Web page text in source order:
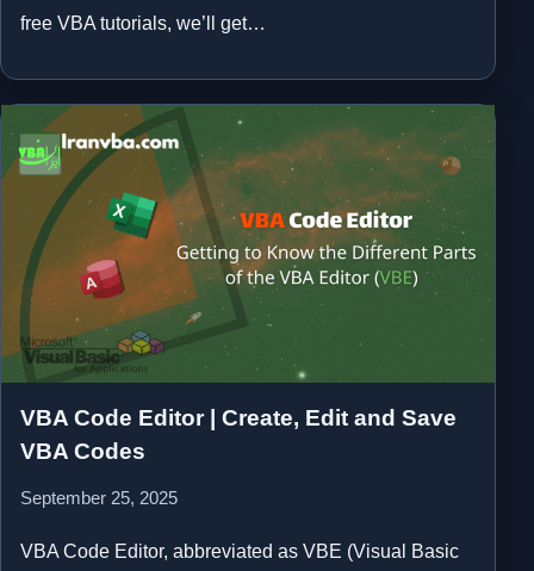
free VBA tutorials, we’ll get…
VBA Code Editor | Create, Edit and Save
VBA Codes
September 25, 2025
VBA Code Editor, abbreviated as VBE (Visual Basic